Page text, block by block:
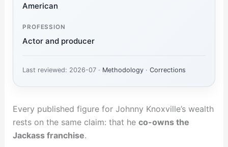
American
PROFESSION
Actor and producer
Last reviewed: 2026-07 · Methodology ·Corrections
Every published figure for Johnny Knoxville’s wealth
rests on the same claim: that he co-owns the
Jackass franchise.